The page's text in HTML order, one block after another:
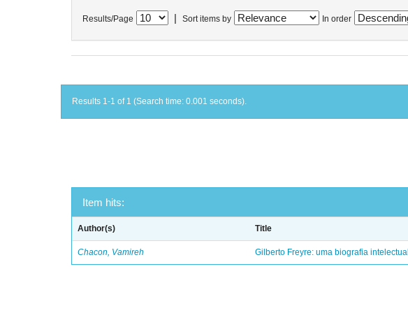
Results/Page Sort items by In order
Results 1-1 of 1 (Search time: 0.001 seconds).
Item hits:
Author(s) Title
Chacon, Vamireh Gilberto Freyre: uma biografia intelectual